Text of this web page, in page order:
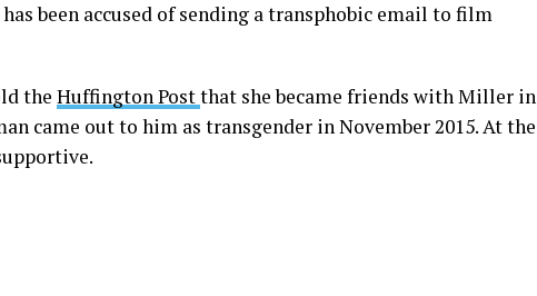
been accused of sending a transphobic email to film
the Huffington Postthat she became friends with Miller in
came out to him as transgender in November 2015. At the